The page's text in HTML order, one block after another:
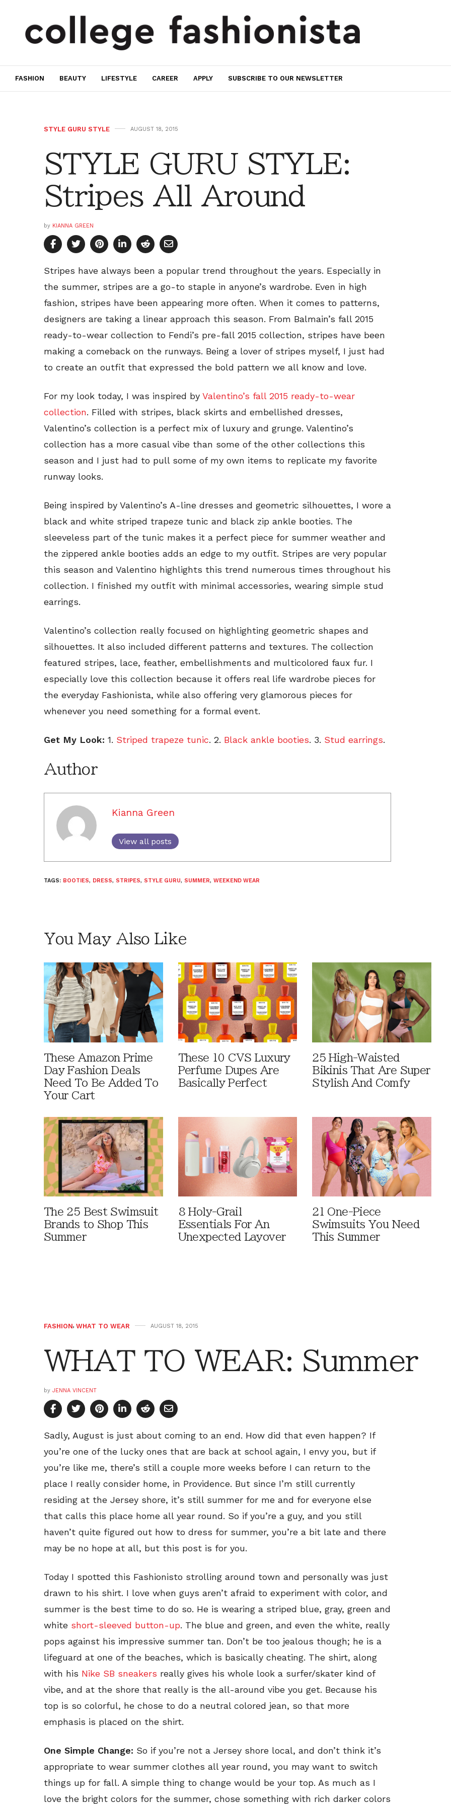
FASHION BEAUTY LIFESTYLE CAREER APPLY SUBSCRIBE TO OUR NEWSLETTER
STYLE GURU STYLE AUGUST 18, 2015
STYLE GURU STYLE:
Stripes All Around
by KIANNA GREEN
Stripes have always been a popular trend throughout the years. Especially in
the summer, stripes are a go-to staple in anyone’s wardrobe. Even in high
fashion, stripes have been appearing more often. When it comes to patterns,
designers are taking a linear approach this season. From Balmain’s fall 2015
ready-to-wear collection to Fendi’s pre-fall 2015 collection, stripes have been
making a comeback on the runways. Being a lover of stripes myself, I just had
to create an outfit that expressed the bold pattern we all know and love.
For my look today, I was inspired by Valentino’s fall 2015 ready-to-wear
collection. Filled with stripes, black skirts and embellished dresses,
Valentino’s collection is a perfect mix of luxury and grunge. Valentino’s
collection has a more casual vibe than some of the other collections this
season and I just had to pull some of my own items to replicate my favorite
runway looks.
Being inspired by Valentino’s A-line dresses and geometric silhouettes, I wore a
black and white striped trapeze tunic and black zip ankle booties. The
sleeveless part of the tunic makes it a perfect piece for summer weather and
the zippered ankle booties adds an edge to my outfit. Stripes are very popular
this season and Valentino highlights this trend numerous times throughout his
collection. I finished my outfit with minimal accessories, wearing simple stud
earrings.
Valentino’s collection really focused on highlighting geometric shapes and
silhouettes. It also included different patterns and textures. The collection
featured stripes, lace, feather, embellishments and multicolored faux fur. I
especially love this collection because it offers real life wardrobe pieces for
the everyday Fashionista, while also offering very glamorous pieces for
whenever you need something for a formal event.
Get My Look: 1. Striped trapeze tunic. 2. Black ankle booties. 3. Stud earrings.
Author
Kianna Green
View all posts
TAGS: BOOTIES, DRESS, STRIPES, STYLE GURU, SUMMER, WEEKEND WEAR
You May Also Like
These Amazon Prime
Day Fashion Deals
Need To Be Added To
Your Cart
These 10 CVS Luxury
Perfume Dupes Are
Basically Perfect
25 High-Waisted
Bikinis That Are Super
Stylish And Comfy
The 25 Best Swimsuit
Brands to Shop This
Summer
8 Holy-Grail
Essentials For An
Unexpected Layover
21 One-Piece
Swimsuits You Need
This Summer
FASHION, WHAT TO WEAR AUGUST 18, 2015
WHAT TO WEAR: Summer
by JENNA VINCENT
Sadly, August is just about coming to an end. How did that even happen? If
you’re one of the lucky ones that are back at school again, I envy you, but if
you’re like me, there’s still a couple more weeks before I can return to the
place I really consider home, in Providence. But since I’m still currently
residing at the Jersey shore, it’s still summer for me and for everyone else
that calls this place home all year round. So if you’re a guy, and you still
haven’t quite figured out how to dress for summer, you’re a bit late and there
may be no hope at all, but this post is for you.
Today I spotted this Fashionisto strolling around town and personally was just
drawn to his shirt. I love when guys aren’t afraid to experiment with color, and
summer is the best time to do so. He is wearing a striped blue, gray, green and
white short-sleeved button-up. The blue and green, and even the white, really
pops against his impressive summer tan. Don’t be too jealous though; he is a
lifeguard at one of the beaches, which is basically cheating. The shirt, along
with his Nike SB sneakers really gives his whole look a surfer/skater kind of
vibe, and at the shore that really is the all-around vibe you get. Because his
top is so colorful, he chose to do a neutral colored jean, so that more
emphasis is placed on the shirt.
One Simple Change: So if you’re not a Jersey shore local, and don’t think it’s
appropriate to wear summer clothes all year round, you may want to switch
things up for fall. A simple thing to change would be your top. As much as I
love the bright colors for the summer, chose something with rich darker colors